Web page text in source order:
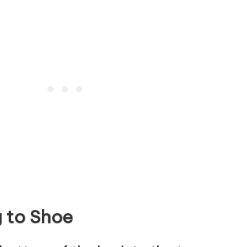
to Shoe